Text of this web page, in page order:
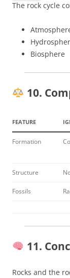
The rock cycle
Biosphere
10.
FEATURE
Formation
Structure
Fossils
11.
Rocks and the